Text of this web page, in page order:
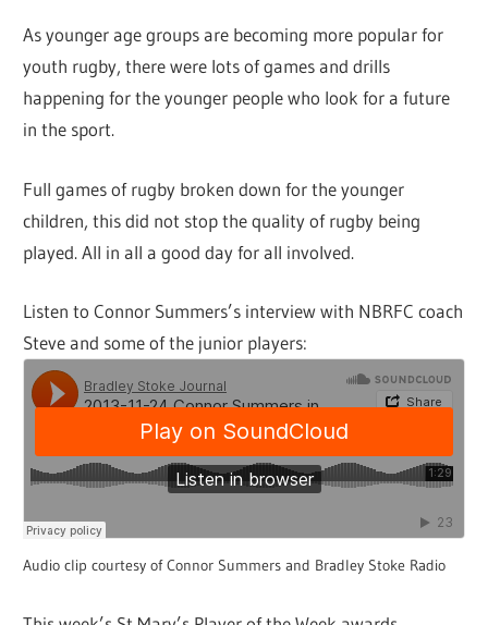
As younger age groups are becoming more popular for
youth rugby, there were lots of games and drills
happening for the younger people who look for a future
in the sport.
Full games of rugby broken down for the younger
children, this did not stop the quality of rugby being
played. All in all a good day for all involved.
Listen to Connor Summers’s interview with NBRFC coach
Steve and some of the junior players:
Audio clip courtesy of Connor Summers and Bradley Stoke Radio